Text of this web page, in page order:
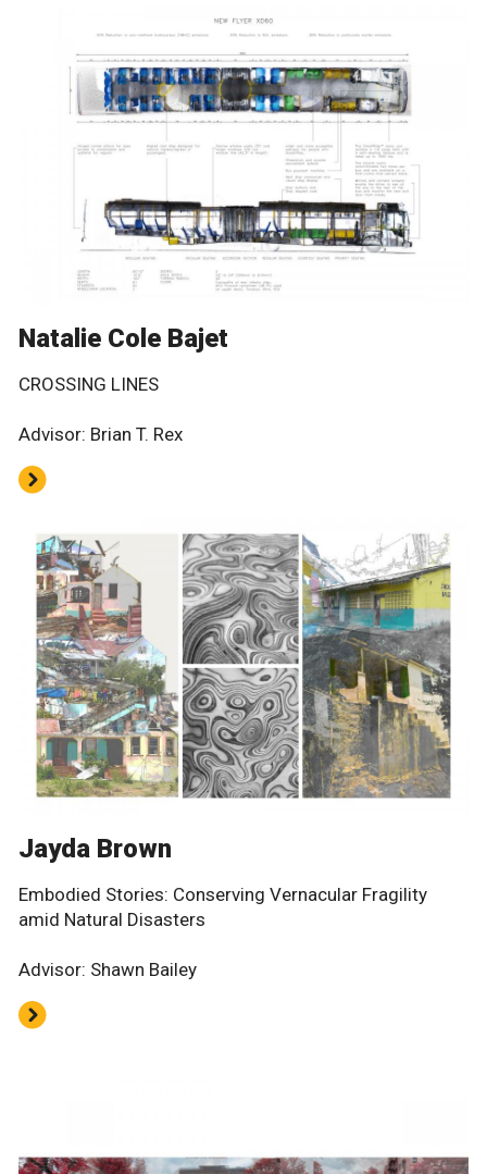
Natalie Cole Bajet
CROSSING LINES
Advisor: Brian T. Rex
Jayda Brown
Embodied Stories: Conserving Vernacular Fragility
amid Natural Disasters
Advisor: Shawn Bailey